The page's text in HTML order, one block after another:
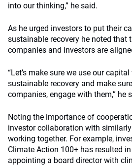
into our thinking,” he said.
As he urged investors to put their
sustainable recovery he noted that
companies and investors are
“Let’s make sure we use our
sustainable recovery and make
companies, engage with them,” he
Noting the importance of
investor collaboration with
working together. For example,
Climate Action 100+ has resulted
appointing a board director with